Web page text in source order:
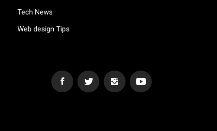
Tech News
Web design Tips